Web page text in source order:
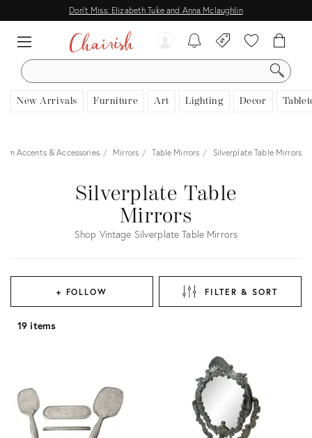
Don't Miss: Elizabeth Tuke and Anna Mclaughlin
SEARCH
New Arrivals Furniture Art Lighting Decor
Accents & Accessories Mirrors Table Mirrors Silverplate Table Mirrors
Silverplate Table
Mirrors
Shop Vintage Silverplate Table Mirrors
+ FOLLOW FILTER & SORT
19 items